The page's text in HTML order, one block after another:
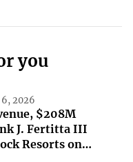
you
2026
$208M
J. Fertitta III
Resorts on